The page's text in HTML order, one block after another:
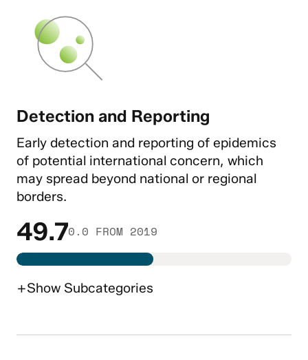
Detection and Reporting
Early detection and reporting of epidemics
of potential international concern, which
may spread beyond national or regional
borders.
49.70.0 FROM 2019
+Show Subcategories